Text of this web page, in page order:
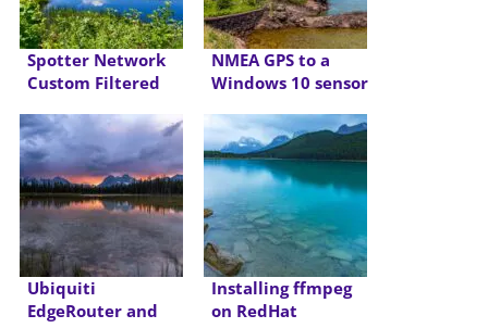
Spotter Network
Custom Filtered
NMEA GPS to a
Windows 10 sensor
Ubiquiti
EdgeRouter and
Installing ffmpeg
on RedHat